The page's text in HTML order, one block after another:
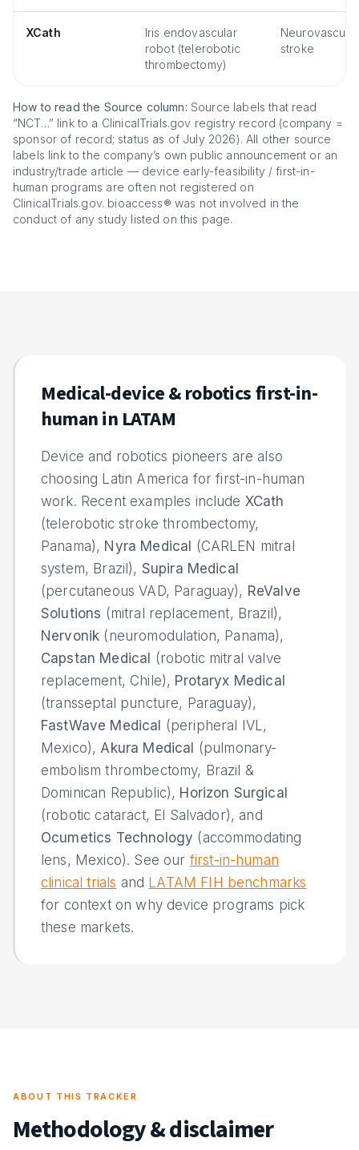
XCath
Iris endovascular
robot (telerobotic
thrombectomy)
stroke
How to read the Source column: Source labels that read
“NCT…” link to a ClinicalTrials.gov registry record (company =
sponsor of record; status as of July 2026). All other source
labels link to the company’s own public announcement or an
industry/trade article — device early-feasibility / first-in-
human programs are often not registered on
ClinicalTrials.gov. bioaccess® was not involved in the
conduct of any study listed on this page.
Medical-device & robotics first-in-
human in LATAM
Device and robotics pioneers are also
choosing Latin America for first-in-human
work. Recent examples include XCath
(telerobotic stroke thrombectomy,
Panama), Nyra Medical
(CARLEN mitral
system, Brazil), Supira Medical
(percutaneous VAD, Paraguay), ReValve
Solutions (mitral replacement, Brazil),
Nervonik (neuromodulation, Panama),
Capstan Medical
(robotic mitral valve
replacement, Chile), Protaryx Medical
(transseptal puncture, Paraguay),
FastWave Medical
(peripheral IVL,
Mexico), Akura Medical
(pulmonary-
embolism thrombectomy, Brazil &
Dominican Republic), Horizon Surgical
(robotic cataract, El Salvador), and
Ocumetics Technology (accommodating
lens, Mexico). See our first-in-human
clinical trials and LATAM FIH benchmarks
for context on why device programs pick
these markets.
ABOUT THIS TRACKER
Methodology & disclaimer